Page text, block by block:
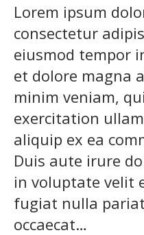
Lorem ipsum
consectetur
eiusmod tempor
et dolore magna
minim veniam,
exercitation
aliquip ex ea
Duis aute irure
in voluptate velit
fugiat nulla
occaecat…